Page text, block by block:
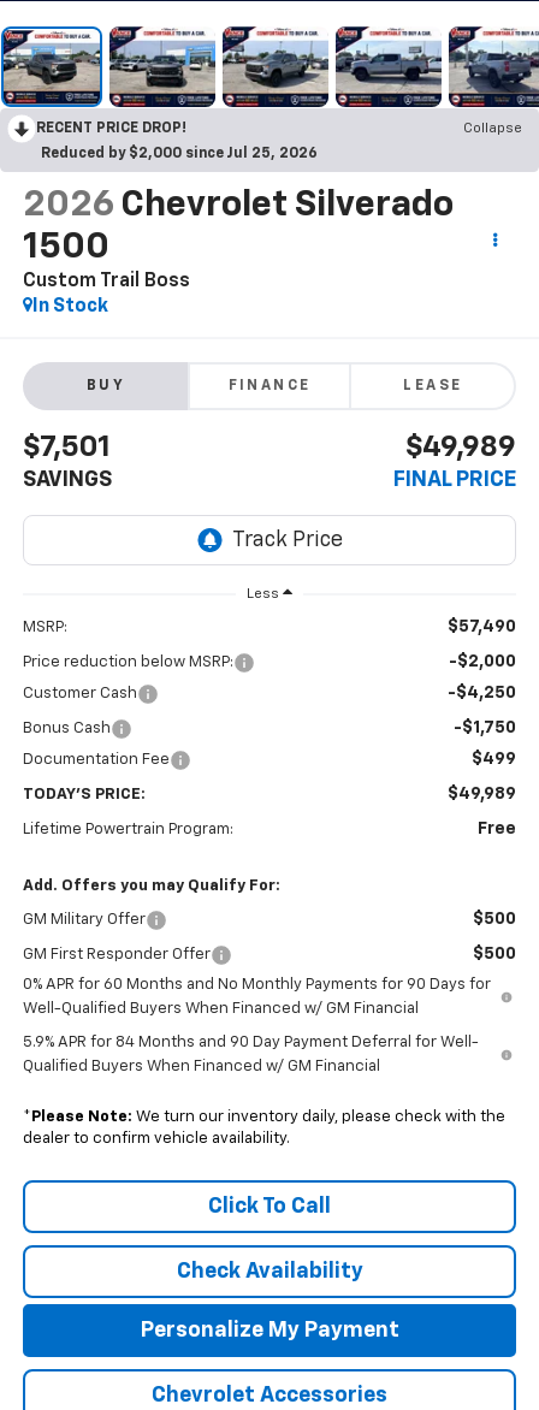
RECENT PRICE DROP!
Collapse
Reduced by $2,000 since Jul 25, 2026
2026 Chevrolet Silverado
1500
Custom Trail Boss
In Stock
BUY FINANCE LEASE
$7,501
SAVINGS
$49,989
FINAL PRICE
Less
MSRP: $57,490
Price reduction below MSRP: -$2,000
Customer Cash -$4,250
Bonus Cash -$1,750
Documentation Fee $499
TODAY'S PRICE: $49,989
Lifetime Powertrain Program: Free
Add. Offers you may Qualify For:
GM Military Offer $500
GM First Responder Offer $500
0% APR for 60 Months and No Monthly Payments for 90 Days for
Well-Qualified Buyers When Financed w/ GM Financial
5.9% APR for 84 Months and 90 Day Payment Deferral for Well-
Qualified Buyers When Financed w/ GM Financial
* Please Note: We turn our inventory daily, please check with the
dealer to confirm vehicle availability.
Click To Call
Check Availability
Personalize My Payment
Chevrolet Accessories